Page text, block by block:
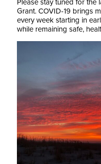
Please stay tuned for the
Grant. COVID-19 brings
every week starting in
while remaining safe,